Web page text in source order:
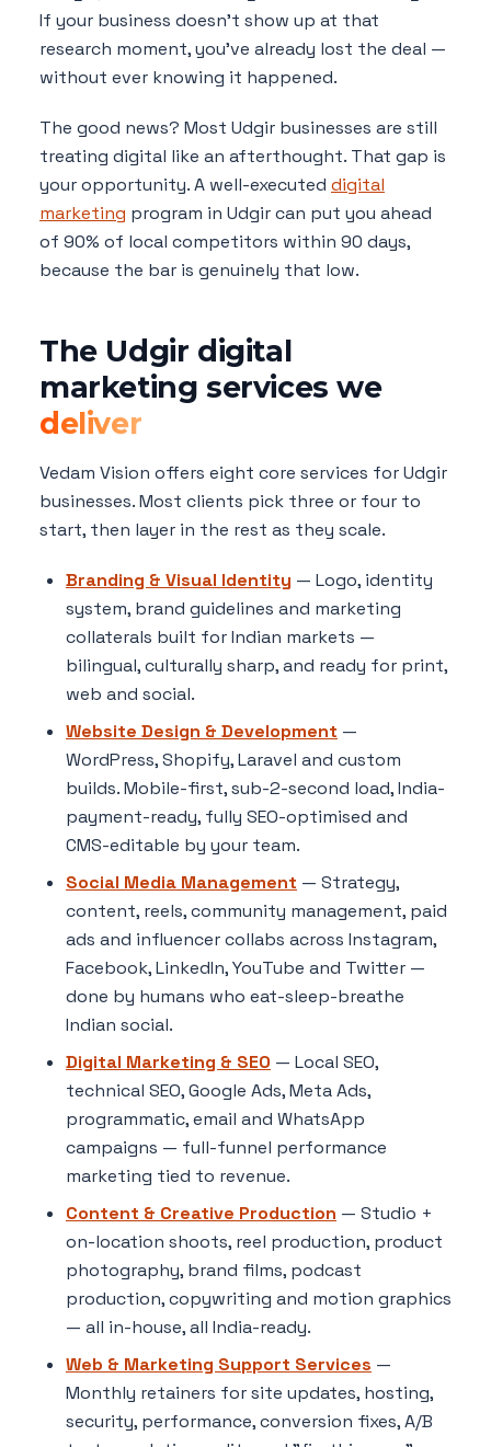
If your business doesn't show up at that
research moment, you've already lost the deal —
without ever knowing it happened.
The good news? Most Udgir businesses are still
treating digital like an afterthought. That gap is
your opportunity. A well-executed digital
marketing program in Udgir can put you ahead
of 90% of local competitors within 90 days,
because the bar is genuinely that low.
The Udgir digital
marketing services we
deliver
Vedam Vision offers eight core services for Udgir
businesses. Most clients pick three or four to
start, then layer in the rest as they scale.
Branding & Visual Identity — Logo, identity
system, brand guidelines and marketing
collaterals built for Indian markets —
bilingual, culturally sharp, and ready for print,
web and social.
Website Design & Development —
WordPress, Shopify, Laravel and custom
builds. Mobile-first, sub-2-second load, India-
payment-ready, fully SEO-optimised and
CMS-editable by your team.
Social Media Management — Strategy,
content, reels, community management, paid
ads and influencer collabs across Instagram,
Facebook, LinkedIn, YouTube and Twitter —
done by humans who eat-sleep-breathe
Indian social.
Digital Marketing & SEO — Local SEO,
technical SEO, Google Ads, Meta Ads,
programmatic, email and WhatsApp
campaigns — full-funnel performance
marketing tied to revenue.
Content & Creative Production — Studio +
on-location shoots, reel production, product
photography, brand films, podcast
production, copywriting and motion graphics
— all in-house, all India-ready.
Web & Marketing Support Services —
Monthly retainers for site updates, hosting,
security, performance, conversion fixes, A/B